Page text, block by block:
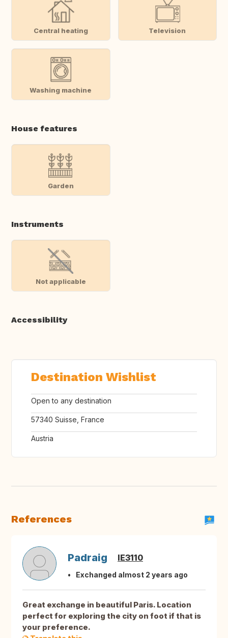
Central heating Television
Washing machine
House features
Garden
Instruments
Not applicable
Accessibility
Destination Wishlist
Open to any destination
57340 Suisse, France
Austria
References
Padraig IE3110
Exchanged almost 2 years ago
Great exchange in beautiful Paris. Location
perfect for exploring the city on foot if that is
your preference.